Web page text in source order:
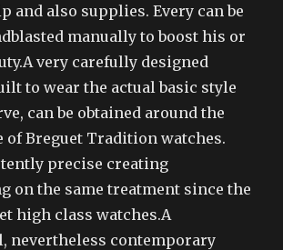
and also supplies. Every can be
manually to boost his or
very carefully designed
to wear the actual basic style
can be obtained around the
of Breguet Tradition watches.
precise creating
on the same treatment since the
high class watches.A
nevertheless contemporary